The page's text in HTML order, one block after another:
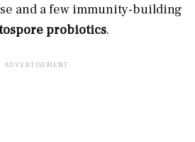
and a few immunity-building
probiotics.